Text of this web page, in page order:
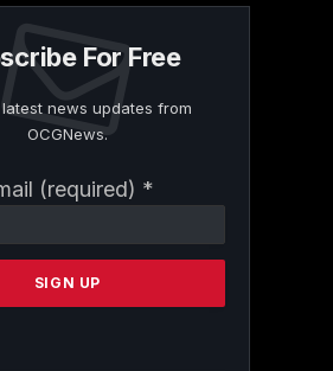
For Free
news updates from
OCGNews.
(required) *